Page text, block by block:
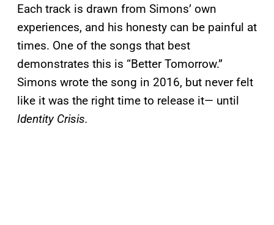
Each track is drawn from Simons’ own
experiences, and his honesty can be painful at
times. One of the songs that best
demonstrates this is “Better Tomorrow.”
Simons wrote the song in 2016, but never felt
like it was the right time to release it— until
Identity Crisis.